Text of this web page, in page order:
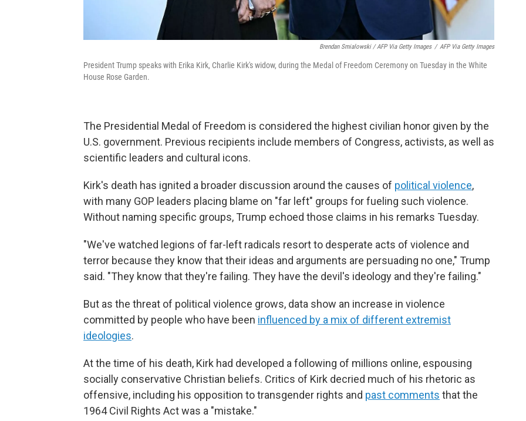
Brendan Smialowski / AFP Via Getty Images / AFP Via Getty Images
President Trump speaks with Erika Kirk, Charlie Kirk's widow, during the Medal of Freedom Ceremony on Tuesday in the White
House Rose Garden.
The Presidential Medal of Freedom is considered the highest civilian honor given by the
U.S. government. Previous recipients include members of Congress, activists, as well as
scientific leaders and cultural icons.
Kirk's death has ignited a broader discussion around the causes of political violence,
with many GOP leaders placing blame on "far left" groups for fueling such violence.
Without naming specific groups, Trump echoed those claims in his remarks Tuesday.
"We've watched legions of far-left radicals resort to desperate acts of violence and
terror because they know that their ideas and arguments are persuading no one," Trump
said. "They know that they're failing. They have the devil's ideology and they're failing."
But as the threat of political violence grows, data show an increase in violence
committed by people who have been influenced by a mix of different extremist
ideologies.
At the time of his death, Kirk had developed a following of millions online, espousing
socially conservative Christian beliefs. Critics of Kirk decried much of his rhetoric as
offensive, including his opposition to transgender rights and past comments that the
1964 Civil Rights Act was a "mistake."